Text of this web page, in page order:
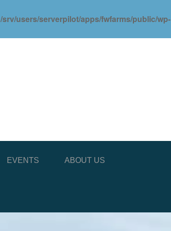
/srv/users/serverpilot/apps/fwfarms/public/wp-
EVENTS ABOUT US